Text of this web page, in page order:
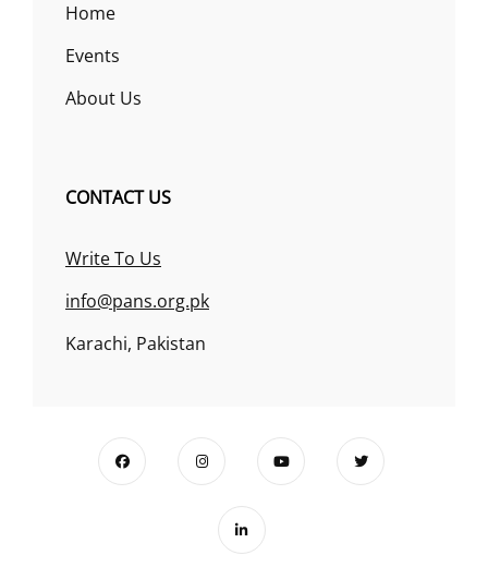
Home
Events
About Us
CONTACT US
Write To Us
info@pans.org.pk
Karachi, Pakistan